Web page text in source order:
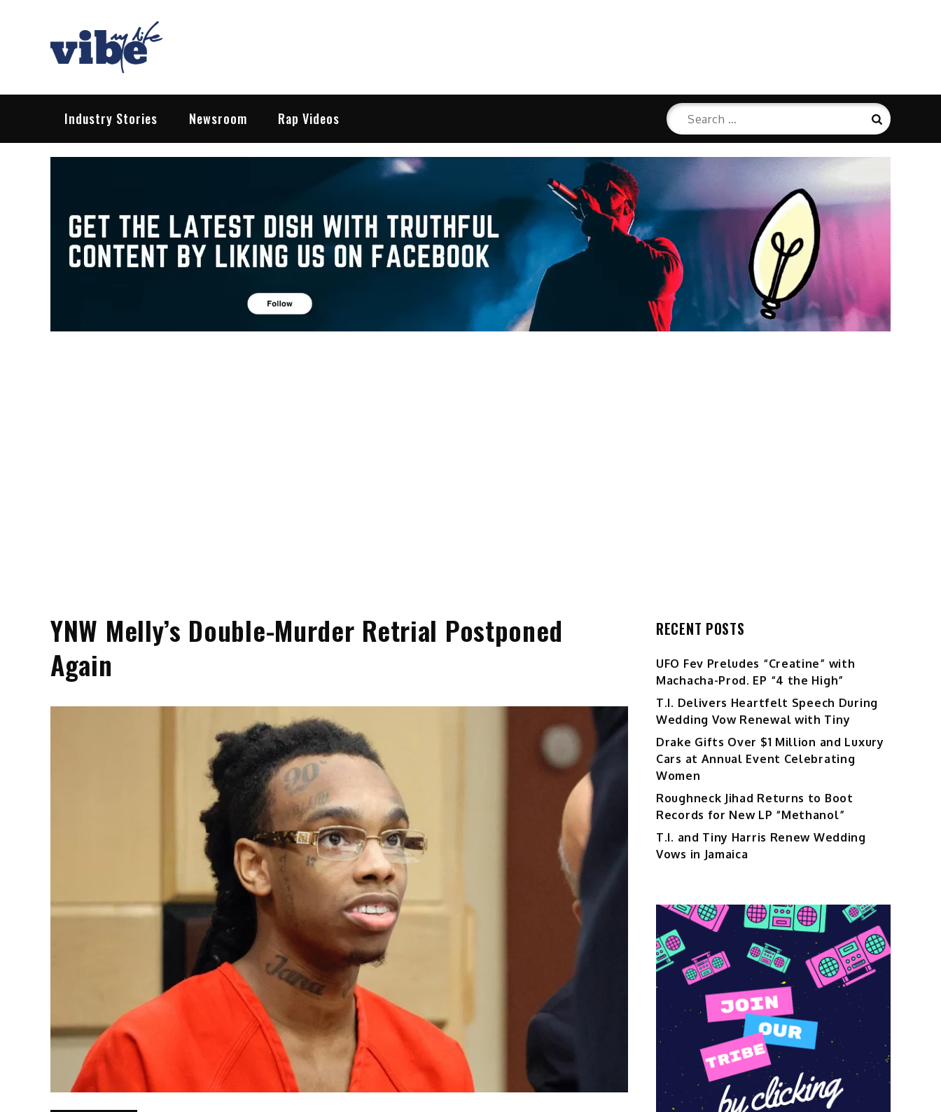
Vibe My Life
Pop – Rock – HipHop – EDM | News & Reviews
Industry Stories Newsroom Rap Videos
Search
for:
Search
YNW Melly’s Double-Murder Retrial Postponed
Again
RECENT POSTS
UFO Fev Preludes “Creatine” with
Machacha-Prod. EP “4 the High”
T.I. Delivers Heartfelt Speech During
Wedding Vow Renewal with Tiny
Drake Gifts Over $1 Million and Luxury
Cars at Annual Event Celebrating
Women
Roughneck Jihad Returns to Boot
Records for New LP “Methanol”
T.I. and Tiny Harris Renew Wedding
Vows in Jamaica